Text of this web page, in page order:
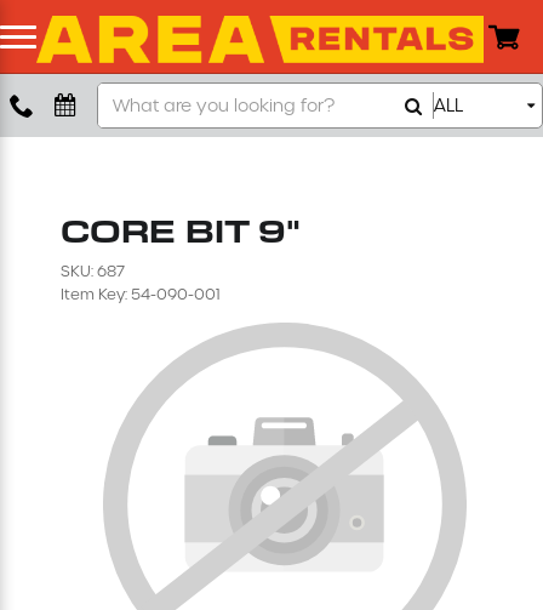
Boom Lift
Compaction Equipment
Concrete Saw
Concrete Grinder
Air Compressor
Scissor Lift
Excavating Equipment
Search
Our
ALL
CORE BIT 9"
SKU: 687
Item Key: 54-090-001